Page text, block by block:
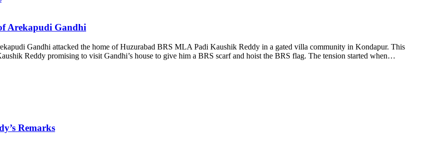
Arekapudi Gandhi
Gandhi attacked the home of Huzurabad BRS MLA Padi Kaushik Reddy in a gated villa community in Kondapur. This
Reddy promising to visit Gandhi’s house to give him a BRS scarf and hoist the BRS flag. The tension started when…
Remarks